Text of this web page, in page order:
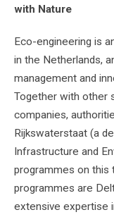
with Nature
Eco-engineering is
in the Netherlands,
management and
Together with other
companies,
Rijkswaterstaat (a
Infrastructure and
programmes on this
programmes are
extensive expertise